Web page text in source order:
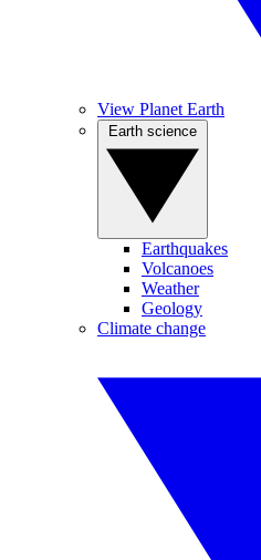
View Planet Earth
Earthquakes
Volcanoes
Weather
Geology
Climate change